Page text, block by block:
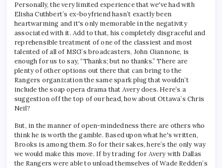
Personally, the very limited experience that we've had with
Elisha Cuthbert’s ex-boyfriend hasn’t exactly been
heartwarming and it's only memorable in the negativity
associated with it. Add to that, his completely disgraceful and
reprehensible treatment of one of the classiest and most
talented of all of MSG’s broadcasters, John Giannone, is
enough for us to say, “Thanks; but no thanks.” There are
plenty of other options out there that can bring to the
Rangers organization the same spark plug that wouldn’t
include the soap opera drama that Avery does. Here’s a
suggestion off the top of our head, how about Ottawa’s Chris
Neil?
But, in the manner of open-mindedness there are others who
think he is worth the gamble. Based upon what he's written,
Brooks is among them. So for their sakes, here’s the only way
we would make this move. If by trading for Avery with Dallas
the Rangers were able to unload themselves of Wade Redden’s